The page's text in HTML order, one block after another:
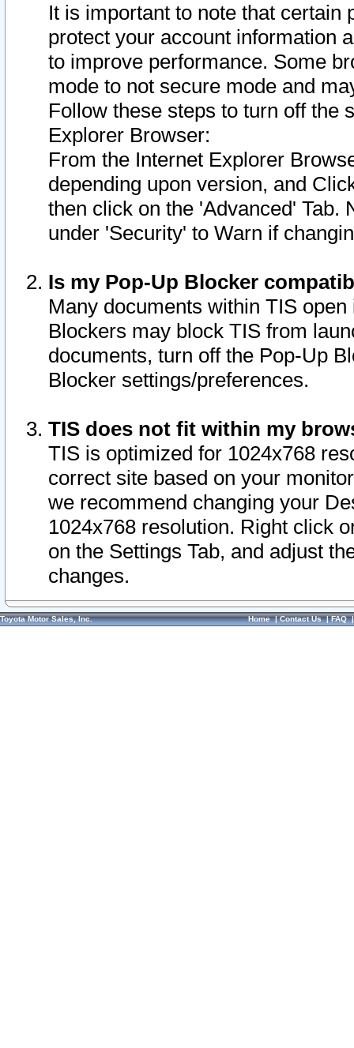
It is important to note that
protect your account information
to improve performance. Some
mode to not secure mode and
Follow these steps to turn off the
Explorer Browser:
From the Internet Explorer
depending upon version, and
then click on the 'Advanced' Tab.
under 'Security' to Warn if
Is my Pop-Up Blocker
Many documents within TIS
Blockers may block TIS from
documents, turn off the Pop-Up
Blocker settings/preferences.
TIS does not fit within my
TIS is optimized for 1024x768
correct site based on your
we recommend changing your
1024x768 resolution. Right click
on the Settings Tab, and adjust
changes.
Toyota Motor Sales, Inc. Home|Contact Us|FAQ